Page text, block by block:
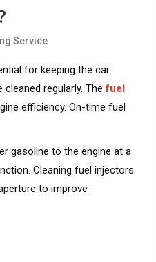
Service
for keeping the car
cleaned regularly. Thefuel
efficiency. On-time fuel
gasoline to the engine at a
Cleaning fuel injectors
to improve